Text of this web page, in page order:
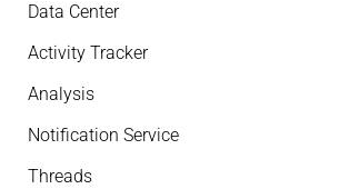
Data Center
Activity Tracker
Analysis
Notification Service
Threads